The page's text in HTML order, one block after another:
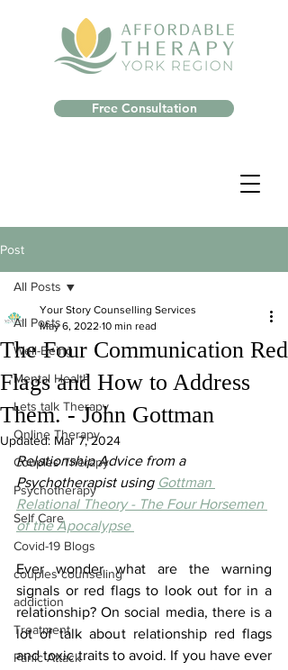
Free Consultation
Post
All Posts
Well-Being
Mental Health
Lets talk Therapy
Online Therapy
Couples Therapy
Psychotherapy
Self Care
Covid-19 Blogs
couples counseling
addiction
Treatment
Panic Attack
All Posts
The Four Communication Red
Flags and How to Address
Them. - John Gottman
Your Story Counselling Services
May 6, 2022 10 min read
Updated: Mar 7, 2024
Relationship Advice from a
Psychotherapist using Gottman
Relational Theory - The Four Horsemen
of the Apocalypse
Ever wonder what are the warning
signals or red flags to look out for in a
relationship? On social media, there is a
lot of talk about relationship red flags
and toxic traits to avoid. If you have ever